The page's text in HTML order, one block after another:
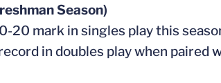
Season)
20 mark in singles play this
in doubles play when paired